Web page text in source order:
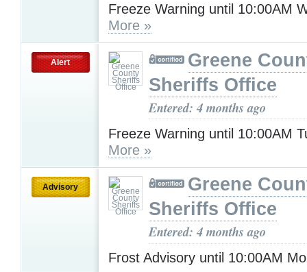
Freeze Warning until 10:00AM
More »
Alert
Greene
Sheriffs Office
Entered: 4 months ago
Freeze Warning until 10:00AM
More »
Advisory
Greene
Sheriffs Office
Entered: 4 months ago
Frost Advisory until 10:00AM